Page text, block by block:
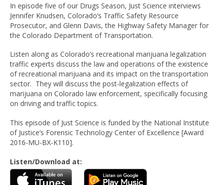
In episode five of our Drugs Season, Just Science interviews
Jennifer Knudsen, Colorado’s Traffic Safety Resource
Prosecutor, and Glenn Davis, the Highway Safety Manager for
the Colorado Department of Transportation.
Listen along as Colorado’s recreational marijuana legalization
traffic experts discuss the law and operations of the existence
of recreational marijuana and its impact on the transportation
sector. They will discuss the post-legalization effects of
marijuana on Colorado law enforcement, specifically focusing
on driving and traffic topics.
This episode of Just Science is funded by the National Institute
of Justice’s Forensic Technology Center of Excellence [Award
2016-MU-BX-K110].
Listen/Download at: